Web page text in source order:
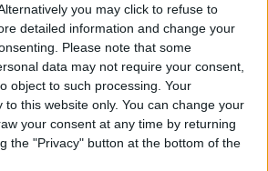
you may click to refuse to
detailed information and change your
Please note that some
data may not require your consent,
object to such processing. Your
to this website only. You can change your
your consent at any time by returning
the "Privacy" button at the bottom of the
mataro Galwen
you’re visiting
English-speaking
country
version now and be
firsts to submit your score
our leaderboards!